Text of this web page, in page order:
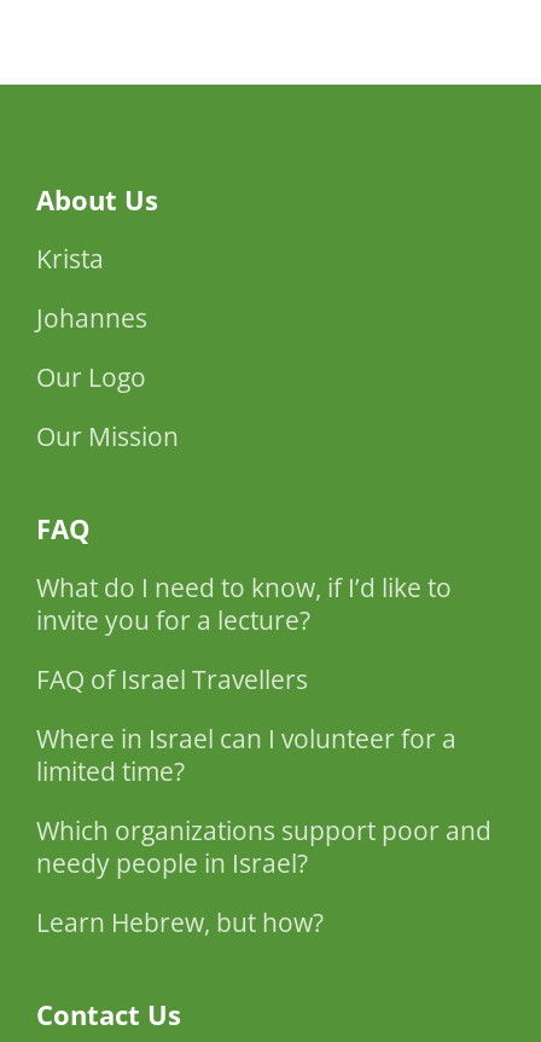
About Us
Krista
Johannes
Our Logo
Our Mission
FAQ
What do I need to know, if I’d like to
invite you for a lecture?
FAQ of Israel Travellers
Where in Israel can I volunteer for a
limited time?
Which organizations support poor and
needy people in Israel?
Learn Hebrew, but how?
Contact Us